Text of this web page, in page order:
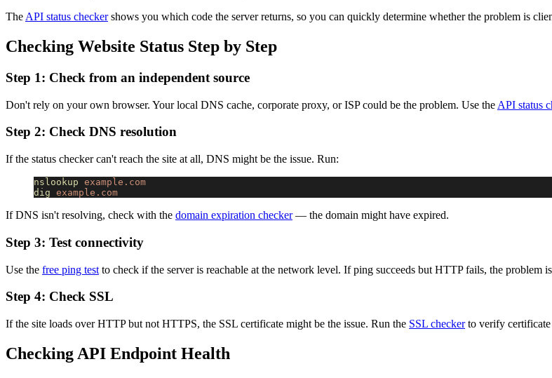
The API status checkershows you which code the server returns, so you can quickly determine whether the problem is
Checking Website Status Step by Step
Step 1: Check from an independent source
Don't rely on your own browser. Your local DNS cache, corporate proxy, or ISP could be the problem. Use the API status
Step 2: Check DNS resolution
If the status checker can't reach the site at all, DNS might be the issue. Run:
nslookup example.com
dig example.com
If DNS isn't resolving, check with the domain expiration checker— the domain might have expired.
Step 3: Test connectivity
Use the free ping test to check if the server is reachable at the network level. If ping succeeds but HTTP fails, the problem
Step 4: Check SSL
If the site loads over HTTP but not HTTPS, the SSL certificate might be the issue. Run the SSL checkerto verify
Checking API Endpoint Health